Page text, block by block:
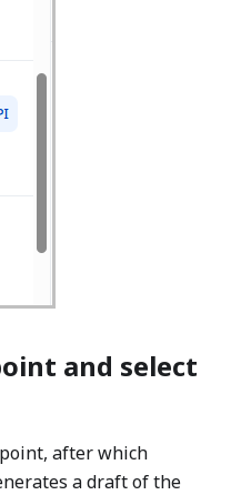
and select
after which
a draft of the